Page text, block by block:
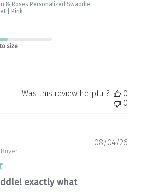
& Roses Personalized Swaddle
| Pink
size
Was this review helpful?
0
0
exactly what
08/04/26